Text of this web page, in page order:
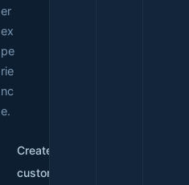
er
ex
pe
rie
nc
e.
Create
custom